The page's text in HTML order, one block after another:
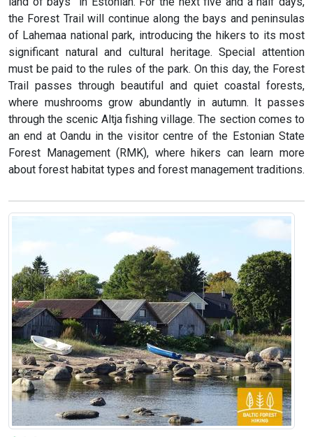
the Forest Trail will continue along the bays and peninsulas
of Lahemaa national park, introducing the hikers to its most
significant natural and cultural heritage. Special attention
must be paid to the rules of the park. On this day, the Forest
Trail passes through beautiful and quiet coastal forests,
where mushrooms grow abundantly in autumn. It passes
through the scenic Altja fishing village. The section comes to
an end at Oandu in the visitor centre of the Estonian State
Forest Management (RMK), where hikers can learn more
about forest habitat types and forest management traditions.